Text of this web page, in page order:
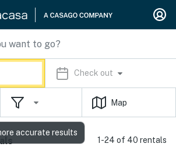
Check out
Map
1-24 of 40 rentals
accurate results